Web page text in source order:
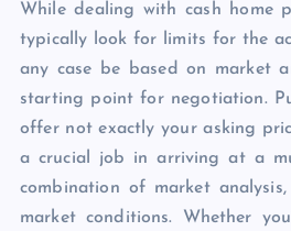
While dealing with cash home
typically look for limits for the
any case be based on market
starting point for negotiation.
offer not exactly your asking
a crucial job in arriving at a
combination of market
market conditions. Whether